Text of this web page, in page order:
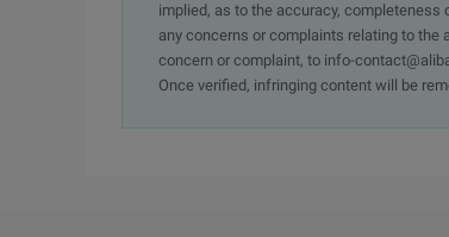
implied, as to the accuracy,
any concerns or complaints relating to the
concern or complaint, to info-
Once verified, infringing content will be